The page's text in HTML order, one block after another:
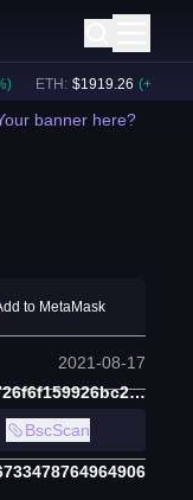
ETH: $1919.26 (+ 0.49
banner here?
to MetaMask
2021-08-17
0xa9431f41323cc7e6e6664b0726f6f159926bc2d9
BscScan